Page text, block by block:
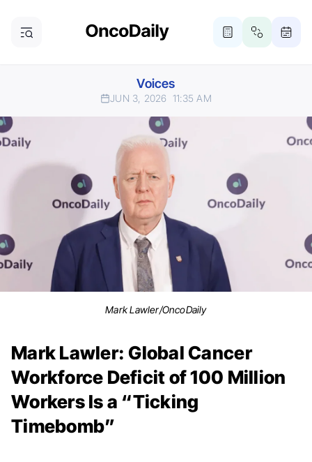
Voices
JUN 3, 2026 11:35 AM
Mark Lawler/OncoDaily
Mark Lawler: Global Cancer
Workforce Deficit of 100 Million
Workers Is a “Ticking
Timebomb”